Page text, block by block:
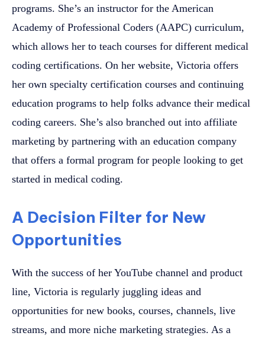
programs. She’s an instructor for the American
Academy of Professional Coders (AAPC) curriculum,
which allows her to teach courses for different medical
coding certifications. On her website, Victoria offers
her own specialty certification courses and continuing
education programs to help folks advance their medical
coding careers. She’s also branched out into affiliate
marketing by partnering with an education company
that offers a formal program for people looking to get
started in medical coding.
A Decision Filter for New
Opportunities
With the success of her YouTube channel and product
line, Victoria is regularly juggling ideas and
opportunities for new books, courses, channels, live
streams, and more niche marketing strategies. As a